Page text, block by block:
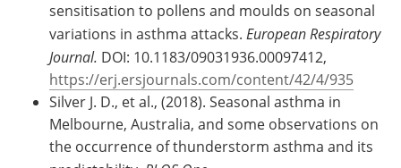
sensitisation to pollens and moulds on seasonal
variations in asthma attacks. European Respiratory
Journal. DOI: 10.1183/09031936.00097412,
https://erj.ersjournals.com/content/42/4/935
Silver J. D., et al., (2018). Seasonal asthma in
Melbourne, Australia, and some observations on
the occurrence of thunderstorm asthma and its